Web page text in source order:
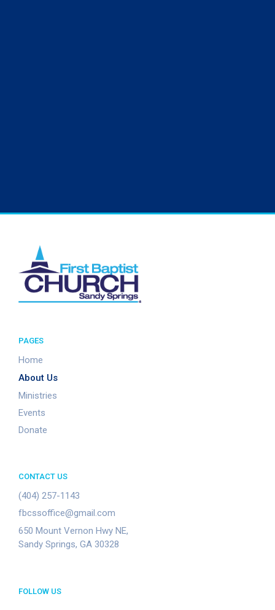
PAGES
Home
About Us
Ministries
Events
Donate
CONTACT US
(404) 257-1143
fbcssoffice@gmail.com
650 Mount Vernon Hwy NE,
Sandy Springs, GA 30328
FOLLOW US